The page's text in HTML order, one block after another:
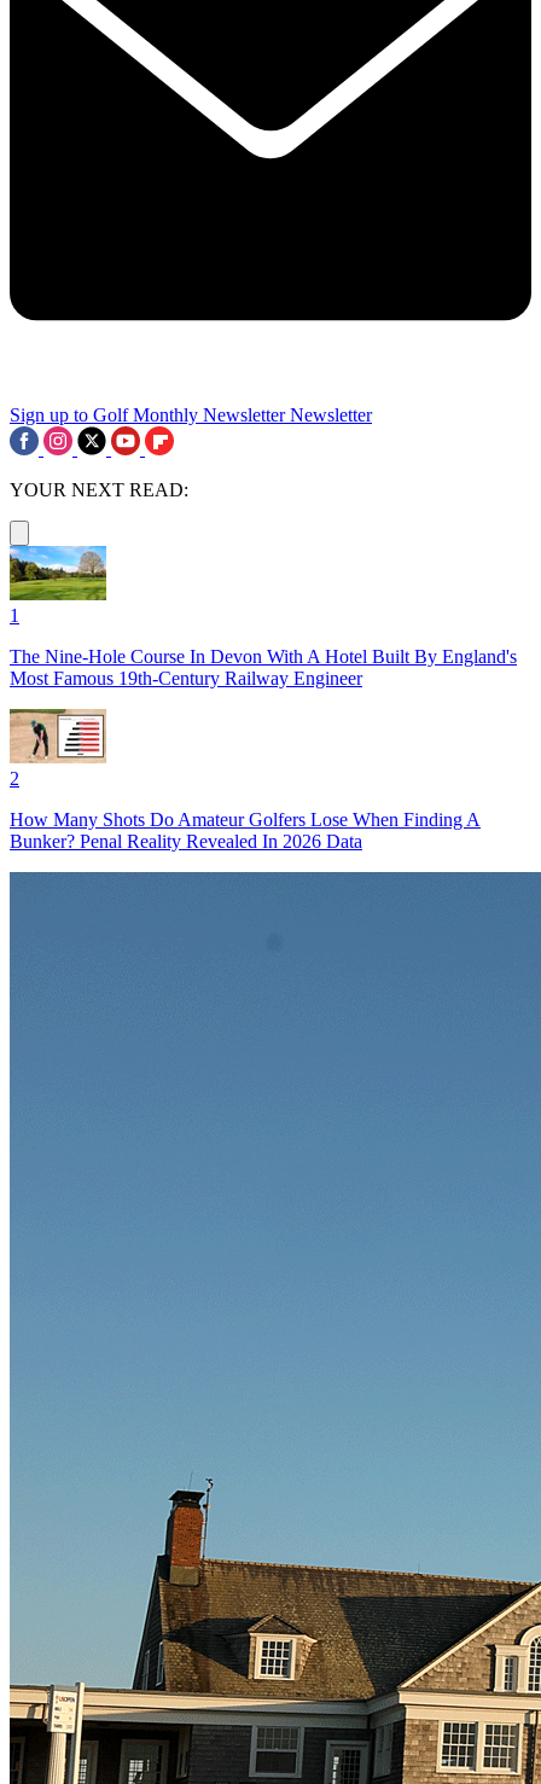
Sign up to Golf Monthly Newsletter Newsletter
YOUR NEXT READ:
1
The Nine-Hole Course In Devon With A Hotel Built By England's
Most Famous 19th-Century Railway Engineer
2
How Many Shots Do Amateur Golfers Lose When Finding A
Bunker? Penal Reality Revealed In 2026 Data